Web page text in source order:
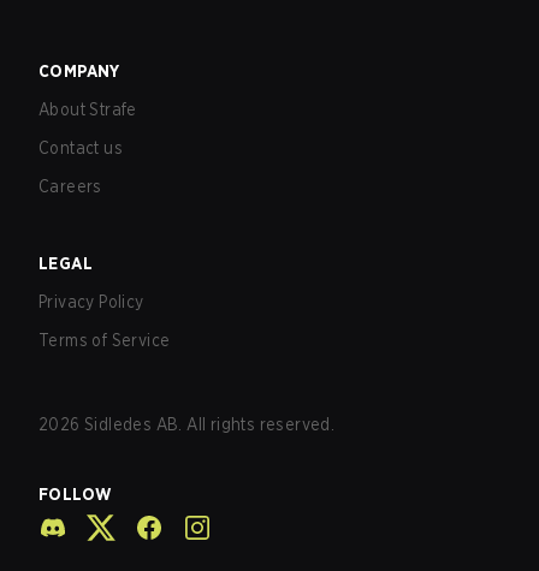
COMPANY
About Strafe
Contact us
Careers
LEGAL
Privacy Policy
Terms of Service
2026 Sidledes AB. All rights reserved.
FOLLOW